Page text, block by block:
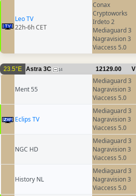
Leo TV
22h-6h CET
Conax
Cryptoworks
Irdeto 2
Mediaguard 3
Nagravision 3
Viaccess 5.0
23.5°E Astra 3C 14 12129.00 V
Ment 55
Mediaguard 3
Nagravision 3
Viaccess 5.0
Eclips TV
Mediaguard 3
Nagravision 3
Viaccess 5.0
NGC HD
Mediaguard 3
Nagravision 3
Viaccess 5.0
History NL
Mediaguard 3
Nagravision 3
Viaccess 5.0